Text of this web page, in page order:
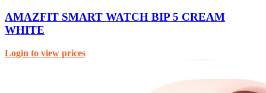
AMAZFIT SMART WATCH BIP 5 CREAM
WHITE
Login to view prices